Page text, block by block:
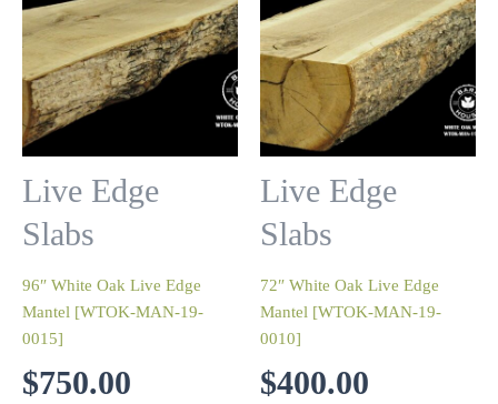
Live Edge
Slabs
96″ White Oak Live Edge
Mantel [WTOK-MAN-19-
0015]
$750.00
Live Edge
Slabs
72″ White Oak Live Edge
Mantel [WTOK-MAN-19-
0010]
$400.00